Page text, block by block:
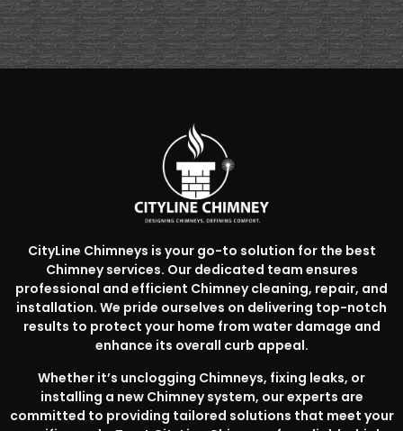
CityLine Chimneys is your go-to solution for the best
Chimney services. Our dedicated team ensures
professional and efficient Chimney cleaning, repair, and
installation. We pride ourselves on delivering top-notch
results to protect your home from water damage and
enhance its overall curb appeal.
Whether it’s unclogging Chimneys, fixing leaks, or
installing a new Chimney system, our experts are
committed to providing tailored solutions that meet your